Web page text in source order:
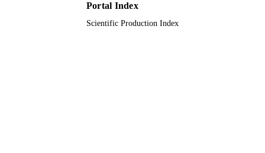
Portal Index
Scientific Production Index